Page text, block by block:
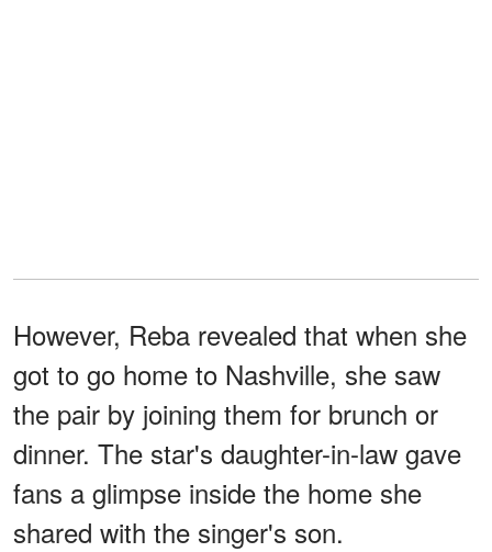
However, Reba revealed that when she
got to go home to Nashville, she saw
the pair by joining them for brunch or
dinner. The star's daughter-in-law gave
fans a glimpse inside the home she
shared with the singer's son.